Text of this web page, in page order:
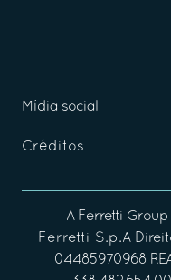
Mídia social
Créditos
A Ferretti Group
Ferretti S.p.A
04485970968